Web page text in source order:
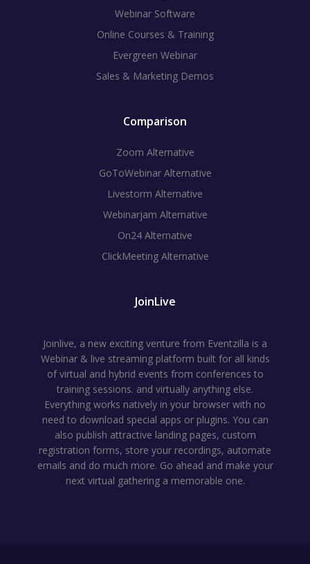
Webinar Software
Online Courses & Training
Evergreen Webinar
Sales & Marketing Demos
Comparison
Zoom Alternative
GoToWebinar Alternative
Livestorm Alternative
Webinarjam Alternative
On24 Alternative
ClickMeeting Alternative
JoinLive
Joinlive, a new exciting venture from Eventzilla is a
Webinar & live streaming platform built for all kinds
of virtual and hybrid events from conferences to
training sessions. and virtually anything else.
Everything works natively in your browser with no
need to download special apps or plugins. You can
also publish attractive landing pages, custom
registration forms, store your recordings, automate
emails and do much more. Go ahead and make your
next virtual gathering a memorable one.